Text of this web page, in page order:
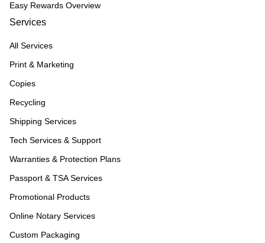
Easy Rewards Overview
Services
All Services
Print & Marketing
Copies
Recycling
Shipping Services
Tech Services & Support
Warranties & Protection Plans
Passport & TSA Services
Promotional Products
Online Notary Services
Custom Packaging